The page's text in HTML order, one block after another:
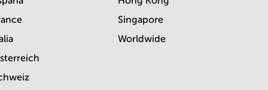
Singapore
Worldwide